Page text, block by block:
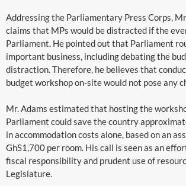
Addressing the Parliamentary Press Corps,
claims that MPs would be distracted if the
Parliament. He pointed out that Parliament
important business, including debating the
distraction. Therefore, he believes that
budget workshop on-site would not pose any
Mr. Adams estimated that hosting the
Parliament could save the country
in accommodation costs alone, based on an
GhS1,700 per room. His call is seen as an
fiscal responsibility and prudent use of
Legislature.